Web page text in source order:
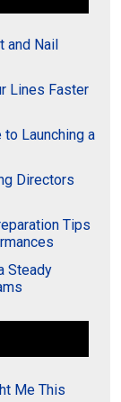
and Nail
Lines Faster
to Launching a
Directors
Tips
Steady
Me This